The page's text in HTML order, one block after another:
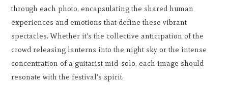
through each photo, encapsulating the shared human
experiences and emotions that define these vibrant
spectacles. Whether it's the collective anticipation of the
crowd releasing lanterns into the night sky or the intense
concentration of a guitarist mid-solo, each image should
resonate with the festival's spirit.